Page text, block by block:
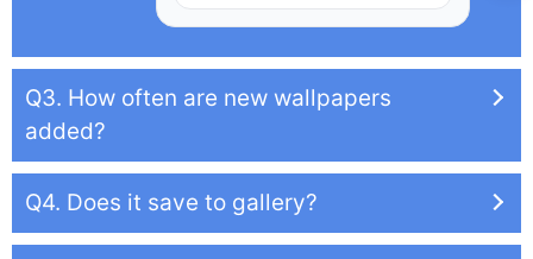
Q3. How often are new wallpapers
added?
Q4. Does it save to gallery?